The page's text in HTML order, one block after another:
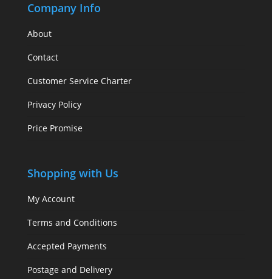
Company Info
About
Contact
Customer Service Charter
Privacy Policy
Price Promise
Shopping with Us
My Account
Terms and Conditions
Accepted Payments
Postage and Delivery